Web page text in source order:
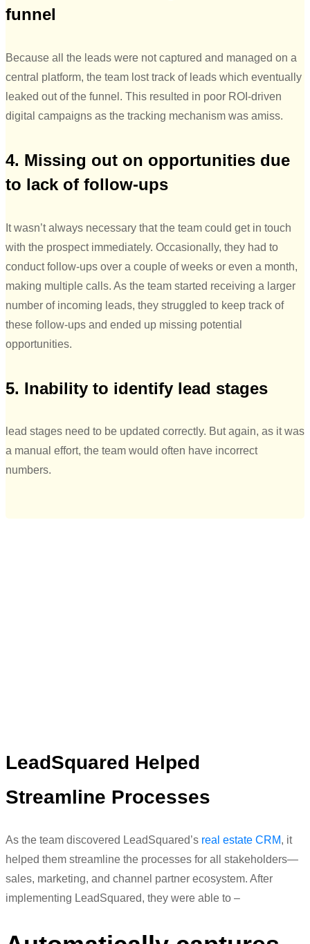
funnel
Because all the leads were not captured and managed on a
central platform, the team lost track of leads which eventually
leaked out of the funnel. This resulted in poor ROI-driven
digital campaigns as the tracking mechanism was amiss.
4. Missing out on opportunities due
to lack of follow-ups
It wasn’t always necessary that the team could get in touch
with the prospect immediately. Occasionally, they had to
conduct follow-ups over a couple of weeks or even a month,
making multiple calls. As the team started receiving a larger
number of incoming leads, they struggled to keep track of
these follow-ups and ended up missing potential
opportunities.
5. Inability to identify lead stages
lead stages need to be updated correctly. But again, as it was
a manual effort, the team would often have incorrect
numbers.
LeadSquared Helped
Streamline Processes
As the team discovered LeadSquared’s real estate CRM, it
helped them streamline the processes for all stakeholders—
sales, marketing, and channel partner ecosystem. After
implementing LeadSquared, they were able to –